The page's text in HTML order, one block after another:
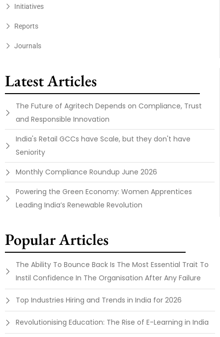
Initiatives
Reports
Journals
Latest Articles
The Future of Agritech Depends on Compliance, Trust
and Responsible Innovation
India's Retail GCCs have Scale, but they don't have
Seniority
Monthly Compliance Roundup June 2026
Powering the Green Economy: Women Apprentices
Leading India’s Renewable Revolution
Popular Articles
The Ability To Bounce Back Is The Most Essential Trait To
Instil Confidence In The Organisation After Any Failure
Top Industries Hiring and Trends in India for 2026
Revolutionising Education: The Rise of E-Learning in India